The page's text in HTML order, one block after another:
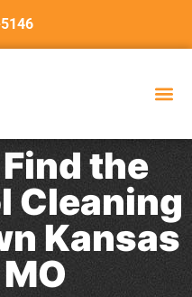
the
Cleaning
Kansas